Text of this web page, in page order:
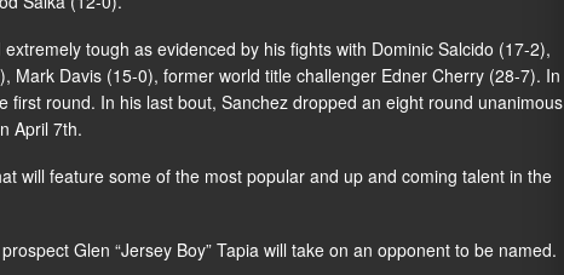
tough as evidenced by his fights with Dominic Salcido (17-2),
Mark Davis (15-0), former world title challenger Edner Cherry (28-7). In
first round. In his last bout, Sanchez dropped an eight round unanimous
April 7th.
will feature some of the most popular and up and coming talent in the
Glen “Jersey Boy” Tapia will take on an opponent to be named.